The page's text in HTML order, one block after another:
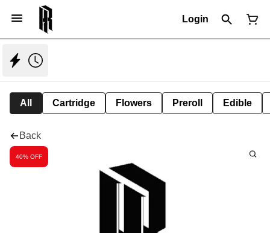
Login
All Cartridge Flowers Preroll Edible
Back
40% OFF